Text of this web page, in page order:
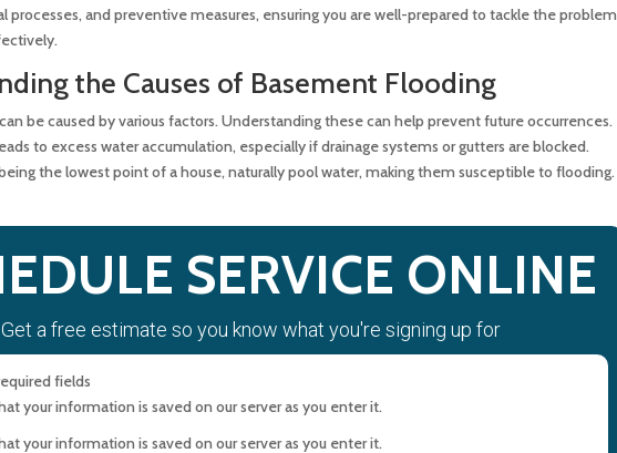
of Professionals Like MD Sewer and Plumbing in Basement Flooding Repair
Flooded Basement Cleanup Solutions
a Flood-Free Basement
Top-Quality Drain Cleaning with MD Sewer and Plumbing: Serving All Your
processes, and preventive measures, ensuring you are well-prepared to tackle the problem
the Causes of Basement Flooding
be caused by various factors. Understanding these can help prevent future occurrences.
to excess water accumulation, especially if drainage systems or gutters are blocked.
the lowest point of a house, naturally pool water, making them susceptible to flooding.
SERVICE ONLINE
Get a free estimate so you know what you're signing up for
fields
your information is saved on our server as you enter it.
your information is saved on our server as you enter it.